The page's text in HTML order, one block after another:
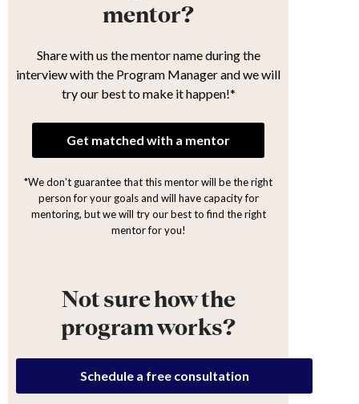
mentor?
Share with us the mentor name during the
interview with the Program Manager and we will
try our best to make it happen!*
Get matched with a mentor
*We don't guarantee that this mentor will be the right
person for your goals and will have capacity for
mentoring, but we will try our best to find the right
mentor for you!
Not sure how the
program works?
Schedule a free consultation